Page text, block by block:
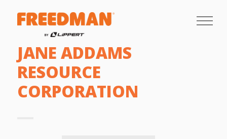
JANE ADDAMS
RESOURCE
CORPORATION